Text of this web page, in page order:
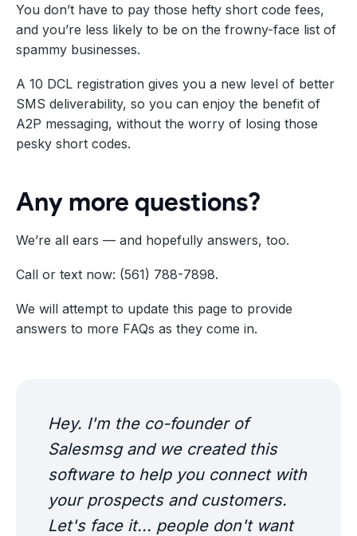
You don’t have to pay those hefty short code fees,
and you’re less likely to be on the frowny-face list of
spammy businesses.
A 10 DCL registration gives you a new level of better
SMS deliverability, so you can enjoy the benefit of
A2P messaging, without the worry of losing those
pesky short codes.
Any more questions?
We’re all ears — and hopefully answers, too.
Call or text now: (561) 788-7898.
We will attempt to update this page to provide
answers to more FAQs as they come in.
Hey. I'm the co-founder of
Salesmsg and we created this
software to help you connect with
your prospects and customers.
Let's face it... people don't want